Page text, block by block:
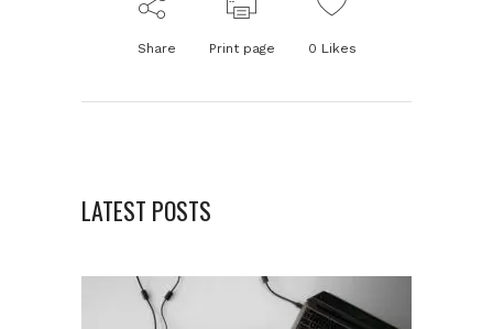
Share Print page 0 Likes
LATEST POSTS